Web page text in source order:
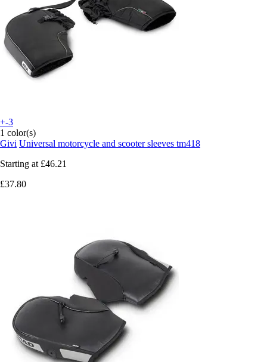
+-3
1 color(s)
Givi Universal motorcycle and scooter sleeves tm418
Starting at £46.21
£37.80